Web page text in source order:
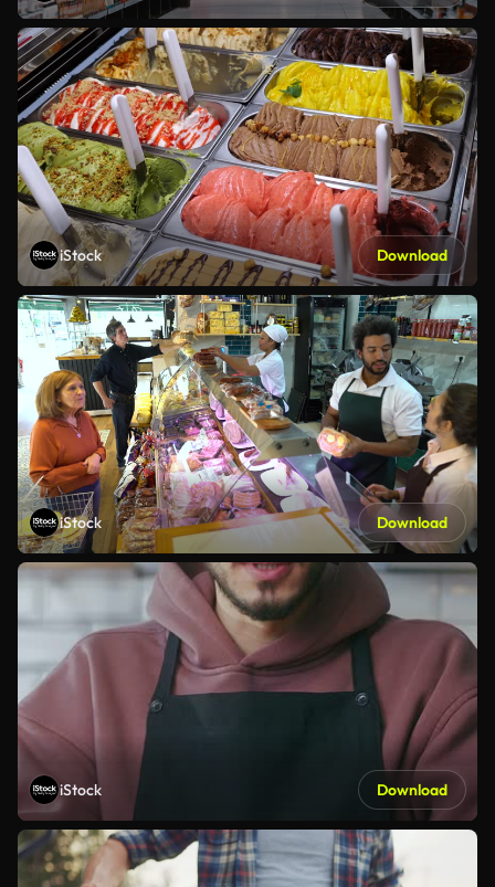
iStock Download
iStock Download
iStock Download